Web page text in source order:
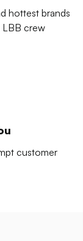
hottest brands
LBB crew
customer